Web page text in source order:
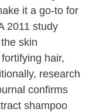
it a go-to for
2011 study
skin
hair,
research
confirms
shampoo